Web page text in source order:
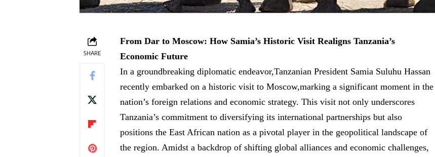
SHARE
From Dar to Moscow: How Samia’s Historic Visit Realigns Tanzania’s​
Economic Future
In a groundbreaking diplomatic endeavor,Tanzanian President Samia Suluhu Hassan
recently embarked on a historic visit to Moscow,marking a significant ‌moment ‍in the
⁤nation’s⁢ foreign relations ‍and ⁣economic strategy. This visit not only underscores
Tanzania’s commitment⁢ to diversifying its international partnerships but also
positions the⁤ East African nation⁣ as a pivotal‌ player‍ in‍ the geopolitical ‍landscape of‍
the region. Amidst a backdrop of shifting global​ alliances and economic​ challenges,